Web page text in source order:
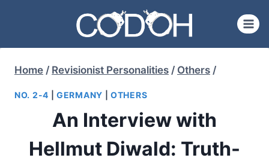
content
Home / Revisionist Personalities / Others /
NO. 2-4 |GERMANY |OTHERS
An Interview with
Hellmut Diwald: Truth-